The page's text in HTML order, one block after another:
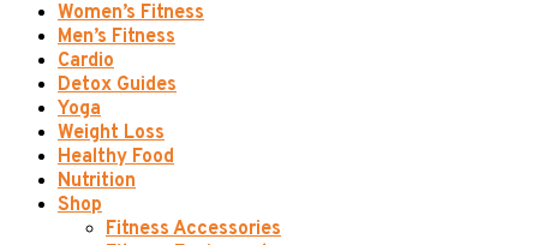
Women’s Fitness
Men’s Fitness
Cardio
Detox Guides
Yoga
Weight Loss
Healthy Food
Nutrition
Shop
Fitness Accessories